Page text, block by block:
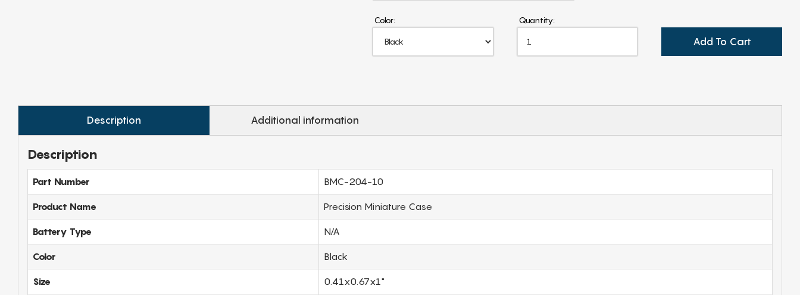
Color: Quantity:
Add To Cart
Description Additional information
Description
Part Number BMC-204-10
Product Name Precision Miniature Case
Battery Type N/A
Color Black
Size 0.41x0.67x1"